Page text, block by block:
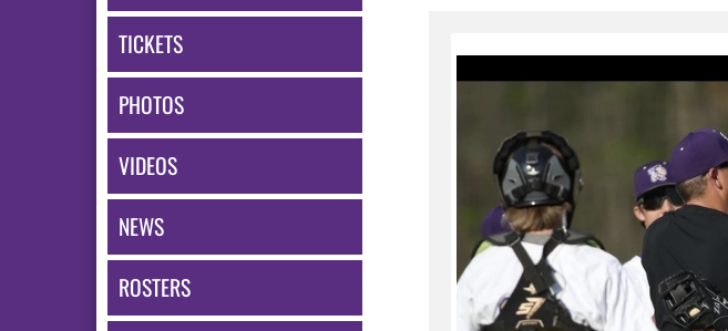
TICKETS
PHOTOS
VIDEOS
NEWS
ROSTERS